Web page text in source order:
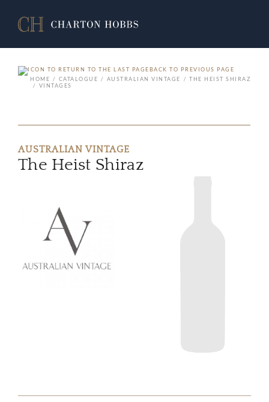
BACK TO PREVIOUS PAGE
HOME
CATALOGUE AUSTRALIAN VINTAGE
THE HEIST SHIRAZ
VINTAGES
AUSTRALIAN VINTAGE
The Heist Shiraz